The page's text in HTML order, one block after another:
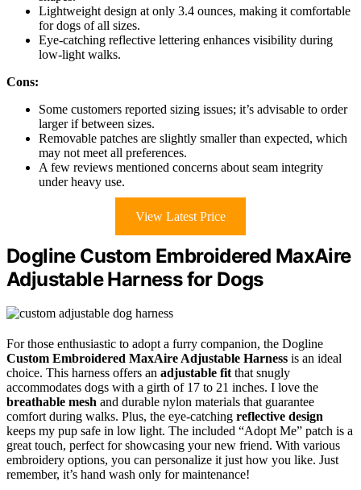
Lightweight design at only 3.4 ounces, making it comfortable
for dogs of all sizes.
Eye-catching reflective lettering enhances visibility during
low-light walks.
Cons:
Some customers reported sizing issues; it’s advisable to order
larger if between sizes.
Removable patches are slightly smaller than expected, which
may not meet all preferences.
A few reviews mentioned concerns about seam integrity
under heavy use.
View Latest Price
Dogline Custom Embroidered MaxAire
Adjustable Harness for Dogs
For those enthusiastic to adopt a furry companion, the Dogline
Custom Embroidered MaxAire Adjustable Harness is an ideal
choice. This harness offers an adjustable fitthat snugly
accommodates dogs with a girth of 17 to 21 inches. I love the
breathable mesh and durable nylon materials that guarantee
comfort during walks. Plus, the eye-catching reflective design
keeps my pup safe in low light. The included “Adopt Me” patch is a
great touch, perfect for showcasing your new friend. With various
embroidery options, you can personalize it just how you like. Just
remember, it’s hand wash only for maintenance!